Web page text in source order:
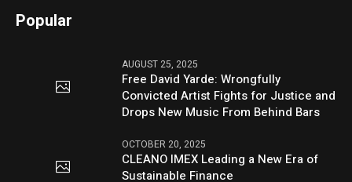
Popular
AUGUST 25, 2025
Free David Yarde: Wrongfully
Convicted Artist Fights for Justice and
Drops New Music From Behind Bars
OCTOBER 20, 2025
CLEANO IMEX Leading a New Era of
Sustainable Finance